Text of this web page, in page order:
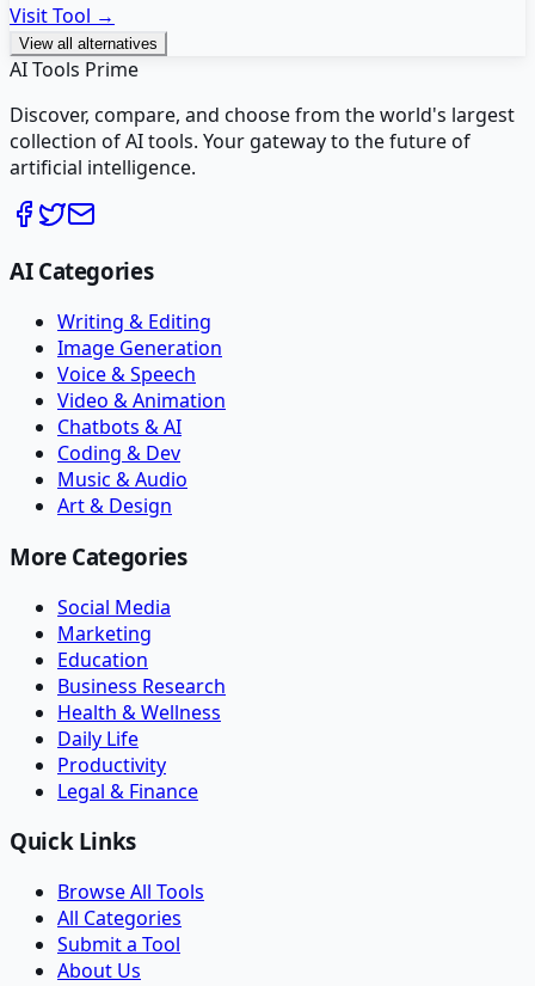
Visit Tool →
View all alternatives
AI Tools Prime
Discover, compare, and choose from the world's largest
collection of AI tools. Your gateway to the future of
artificial intelligence.
AI Categories
Writing & Editing
Image Generation
Voice & Speech
Video & Animation
Chatbots & AI
Coding & Dev
Music & Audio
Art & Design
More Categories
Social Media
Marketing
Education
Business Research
Health & Wellness
Daily Life
Productivity
Legal & Finance
Quick Links
Browse All Tools
All Categories
Submit a Tool
About Us